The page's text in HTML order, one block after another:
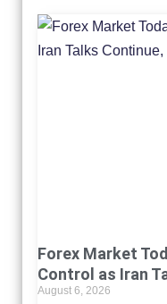
Forex Market
Control as Iran
August 6, 2026